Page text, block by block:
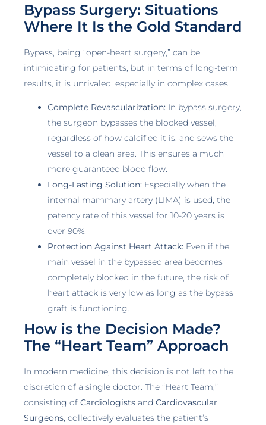
Bypass Surgery: Situations
Where It Is the Gold Standard
Bypass, being “open-heart surgery,” can be
intimidating for patients, but in terms of long-term
results, it is unrivaled, especially in complex cases.
Complete Revascularization: In bypass surgery,
the surgeon bypasses the blocked vessel,
regardless of how calcified it is, and sews the
vessel to a clean area. This ensures a much
more guaranteed blood flow.
Long-Lasting Solution: Especially when the
internal mammary artery (LIMA) is used, the
patency rate of this vessel for 10-20 years is
over 90%.
Protection Against Heart Attack: Even if the
main vessel in the bypassed area becomes
completely blocked in the future, the risk of
heart attack is very low as long as the bypass
graft is functioning.
How is the Decision Made?
The “Heart Team” Approach
In modern medicine, this decision is not left to the
discretion of a single doctor. The “Heart Team,”
consisting of Cardiologists and Cardiovascular
Surgeons, collectively evaluates the patient’s